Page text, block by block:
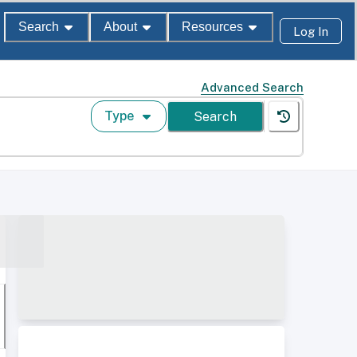
Search About Resources Log In
Advanced Search
Type Search